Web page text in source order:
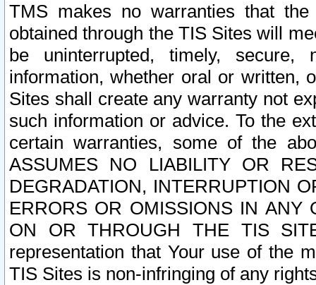
TMS makes no warranties that
obtained through the TIS Sites will
be uninterrupted, timely,
information, whether oral or written,
Sites shall create any warranty not
such information or advice. To the
certain warranties, some of the
ASSUMES NO LIABILITY OR
DEGRADATION, INTERRUPTION
ERRORS OR OMISSIONS IN ANY
ON OR THROUGH THE TIS
representation that Your use of the
TIS Sites is non-infringing of any